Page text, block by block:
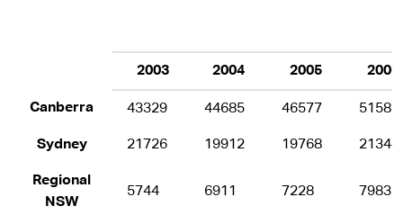
2003 2004 2005 2006
Canberra 43329 44685 46577 51583
Sydney 21726 19912 19768 21344
Regional
NSW
5744 6911 7228 7983